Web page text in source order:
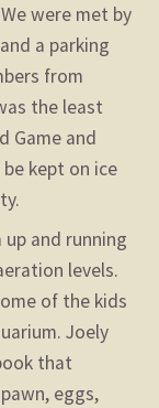
were met by
a parking
from
the least
Game and
kept on ice
up and running
levels.
of the kids
Joely
that
eggs,